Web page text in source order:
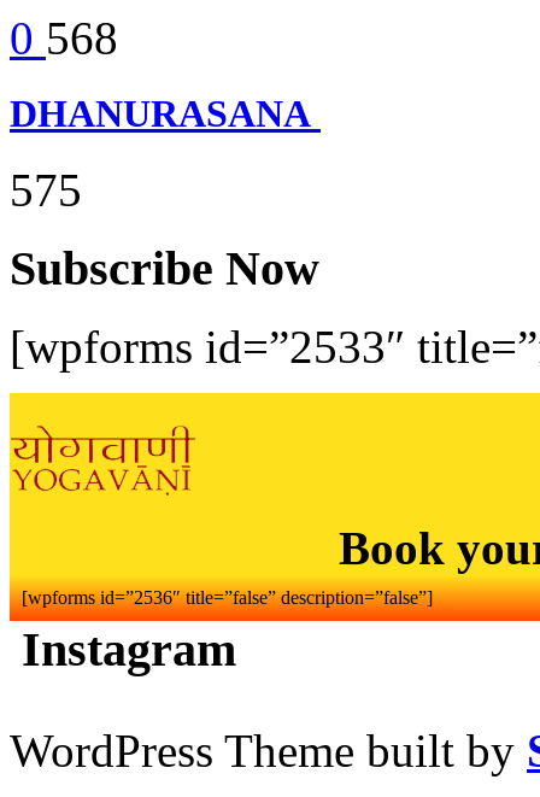
0 568
DHANURASANA
575
Subscribe Now
[wpforms id=”2533″
Book
[wpforms id=”2536″ title=”false” description=”false”]
Instagram
WordPress Theme built by